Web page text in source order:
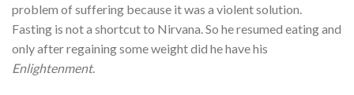
problem of suffering because it was a violent solution.
Fasting is not a shortcut to Nirvana. So he resumed eating and
only after regaining some weight did he have his
Enlightenment.